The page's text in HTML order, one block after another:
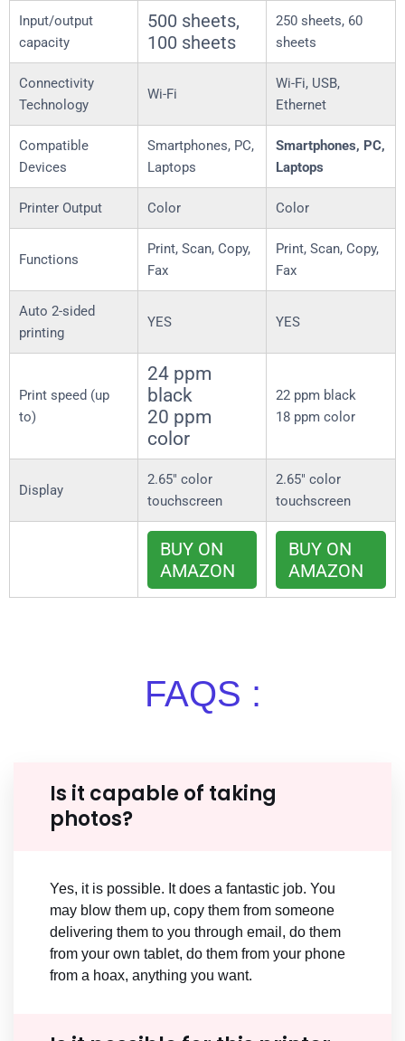
Input/output
capacity
500 sheets,
100 sheets
250 sheets, 60
sheets
Connectivity
Technology
Wi-Fi
Wi-Fi, USB,
Ethernet
Compatible
Devices
Smartphones, PC,
Laptops
Smartphones, PC,
Laptops
Printer Output Color Color
Functions
Print, Scan, Copy,
Fax
Print, Scan, Copy,
Fax
Auto 2-sided
printing
YES YES
Print speed (up
to)
24 ppm
black
20 ppm
color
22 ppm black
18 ppm color
Display
2.65″ color
touchscreen
2.65″ color
touchscreen
BUY ON
AMAZON
BUY ON
AMAZON
FAQS :
Is it capable of taking
photos?
Yes, it is possible. It does a fantastic job. You
may blow them up, copy them from someone
delivering them to you through email, do them
from your own tablet, do them from your phone
from a hoax, anything you want.